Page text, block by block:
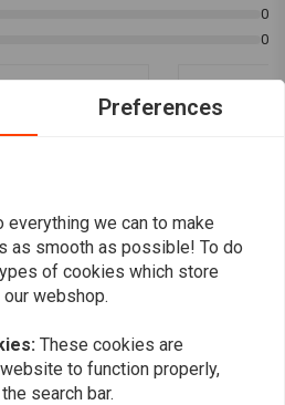
with mechanical Tachometer
0
0
dafür gemacht.
your review
Preferences
everything we can to make
as smooth as possible! To do
of cookies which store
webshop.
These cookies are
to function properly,
search bar.